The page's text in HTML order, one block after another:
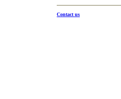
Contact us